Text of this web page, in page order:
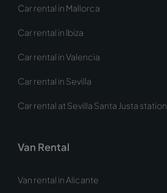
Car rental in Mallorca
Car rental in Ibiza
Car rental in Valencia
Car rental in Sevilla
Car rental at Sevilla Santa Justa station
Van Rental
Van rental in Alicante